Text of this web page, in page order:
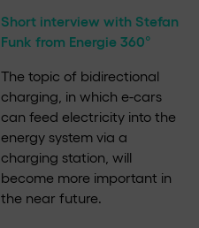
Short interview with Stefan
Funk from Energie 360°
The topic of bidirectional
charging, in which e-cars
can feed electricity into the
energy system via a
charging station, will
become more important in
the near future.